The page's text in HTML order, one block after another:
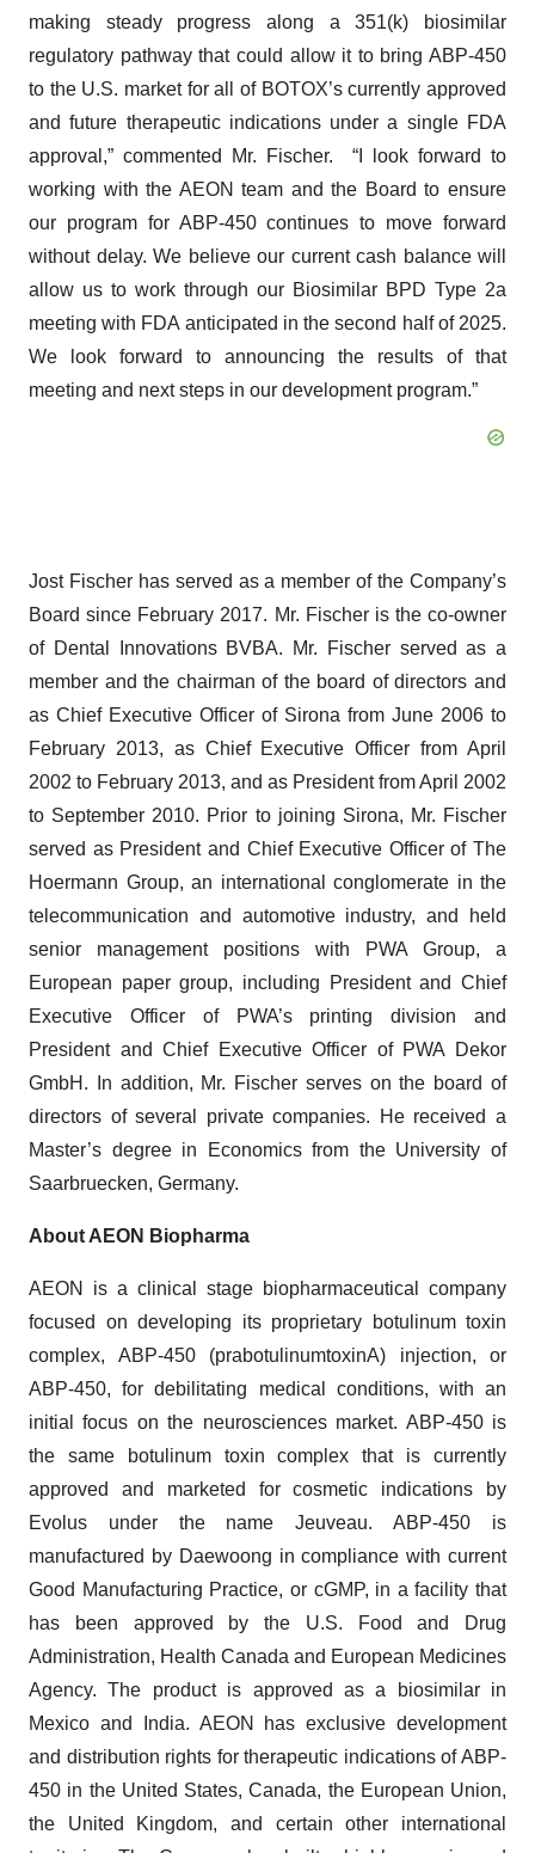
making steady progress along a 351(k) biosimilar
regulatory pathway that could allow it to bring ABP-450
to the U.S. market for all of BOTOX’s currently approved
and future therapeutic indications under a single FDA
approval,” commented Mr. Fischer. “I look forward to
working with the AEON team and the Board to ensure
our program for ABP-450 continues to move forward
without delay. We believe our current cash balance will
allow us to work through our Biosimilar BPD Type 2a
meeting with FDA anticipated in the second half of 2025.
We look forward to announcing the results of that
meeting and next steps in our development program.”
Jost Fischer has served as a member of the Company’s
Board since February 2017. Mr. Fischer is the co-owner
of Dental Innovations BVBA. Mr. Fischer served as a
member and the chairman of the board of directors and
as Chief Executive Officer of Sirona from June 2006 to
February 2013, as Chief Executive Officer from April
2002 to February 2013, and as President from April 2002
to September 2010. Prior to joining Sirona, Mr. Fischer
served as President and Chief Executive Officer of The
Hoermann Group, an international conglomerate in the
telecommunication and automotive industry, and held
senior management positions with PWA Group, a
European paper group, including President and Chief
Executive Officer of PWA’s printing division and
President and Chief Executive Officer of PWA Dekor
GmbH. In addition, Mr. Fischer serves on the board of
directors of several private companies. He received a
Master’s degree in Economics from the University of
Saarbruecken, Germany.
About AEON Biopharma
AEON is a clinical stage biopharmaceutical company
focused on developing its proprietary botulinum toxin
complex, ABP-450 (prabotulinumtoxinA) injection, or
ABP-450, for debilitating medical conditions, with an
initial focus on the neurosciences market. ABP-450 is
the same botulinum toxin complex that is currently
approved and marketed for cosmetic indications by
Evolus under the name Jeuveau. ABP-450 is
manufactured by Daewoong in compliance with current
Good Manufacturing Practice, or cGMP, in a facility that
has been approved by the U.S. Food and Drug
Administration, Health Canada and European Medicines
Agency. The product is approved as a biosimilar in
Mexico and India. AEON has exclusive development
and distribution rights for therapeutic indications of ABP-
450 in the United States, Canada, the European Union,
the United Kingdom, and certain other international